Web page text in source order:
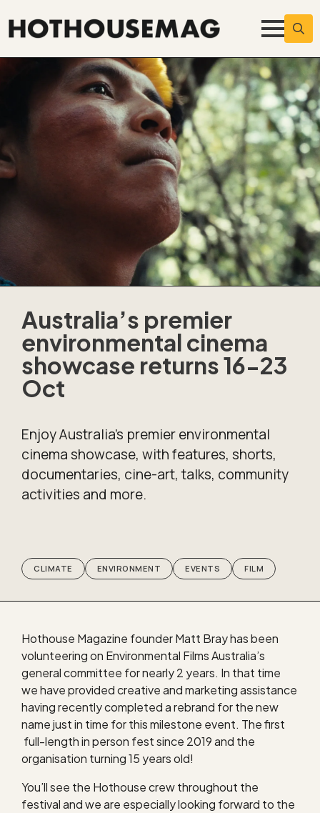
for:
Australia’s premier
environmental cinema
showcase returns 16-23
Oct
Enjoy Australia’s premier environmental
cinema showcase, with features, shorts,
documentaries, cine-art, talks, community
activities and more.
CLIMATE ENVIRONMENT EVENTS FILM
Hothouse Magazine founder Matt Bray has been
volunteering on Environmental Films Australia’s
general committee for nearly 2 years. In that time
we have provided creative and marketing assistance
having recently completed a rebrand for the new
name just in time for this milestone event. The first
full-length in person fest since 2019 and the
organisation turning 15 years old!
You’ll see the Hothouse crew throughout the
festival and we are especially looking forward to the